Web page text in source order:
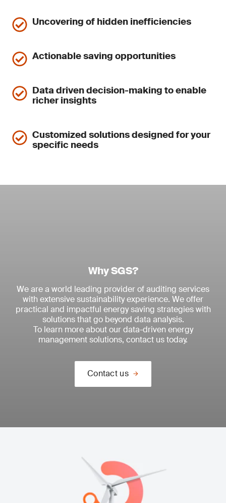
Uncovering of hidden inefficiencies
Actionable saving opportunities
Data driven decision-making to enable
richer insights
Customized solutions designed for your
specific needs
Why SGS?
We are a world leading provider of auditing services
with extensive sustainability experience. We offer
practical and impactful energy saving strategies with
solutions that go beyond data analysis.
To learn more about our data-driven energy
management solutions, contact us today.
Contact us